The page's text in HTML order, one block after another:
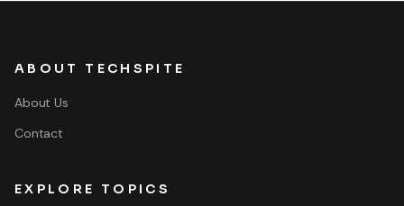
ABOUT TECHSPITE
About Us
Contact
EXPLORE TOPICS